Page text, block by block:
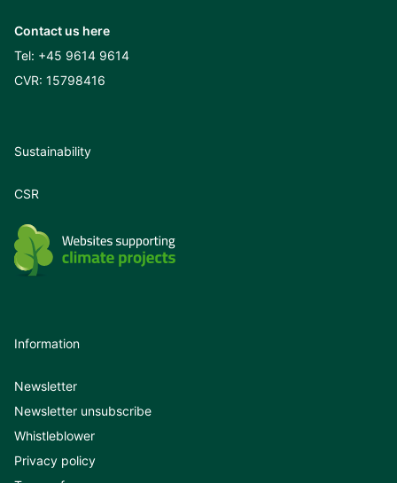
Contact us here
Tel: +45 9614 9614
CVR: 15798416
Sustainability
CSR
Information
Newsletter
Newsletter unsubscribe
Whistleblower
Privacy policy